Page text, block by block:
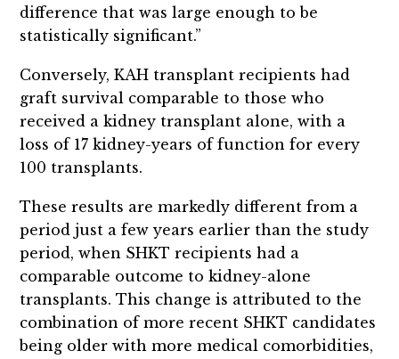
difference that was large enough to be
statistically significant.”
Conversely, KAH transplant recipients had
graft survival comparable to those who
received a kidney transplant alone, with a
loss of 17 kidney-years of function for every
100 transplants.
These results are markedly different from a
period just a few years earlier than the study
period, when SHKT recipients had a
comparable outcome to kidney-alone
transplants. This change is attributed to the
combination of more recent SHKT candidates
being older with more medical comorbidities,